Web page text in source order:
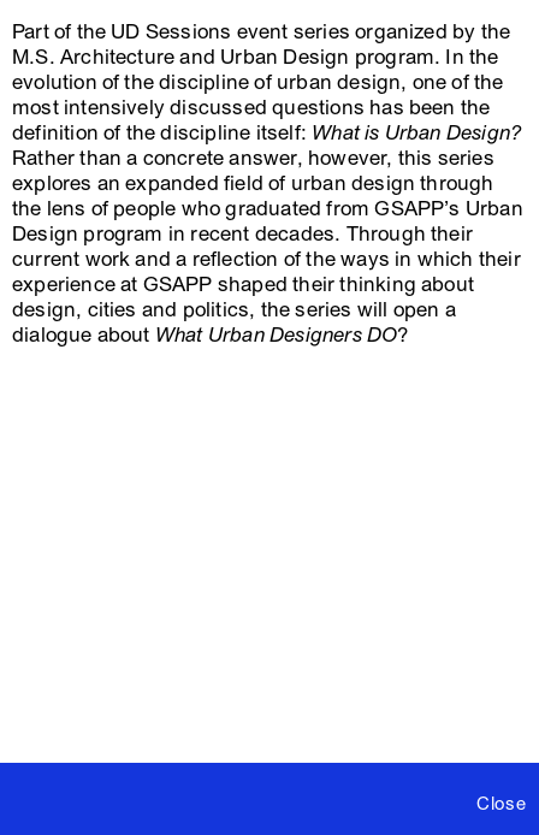
Close
Part of the UD Sessions event series organized by the
M.S. Architecture and Urban Design program. In the
evolution of the discipline of urban design, one of the
most intensively discussed questions has been the
definition of the discipline itself: What is Urban Design?
Rather than a concrete answer, however, this series
explores an expanded field of urban design through
the lens of people who graduated from GSAPP’s Urban
Design program in recent decades. Through their
current work and a reflection of the ways in which their
experience at GSAPP shaped their thinking about
design, cities and politics, the series will open a
dialogue about What Urban Designers DO?